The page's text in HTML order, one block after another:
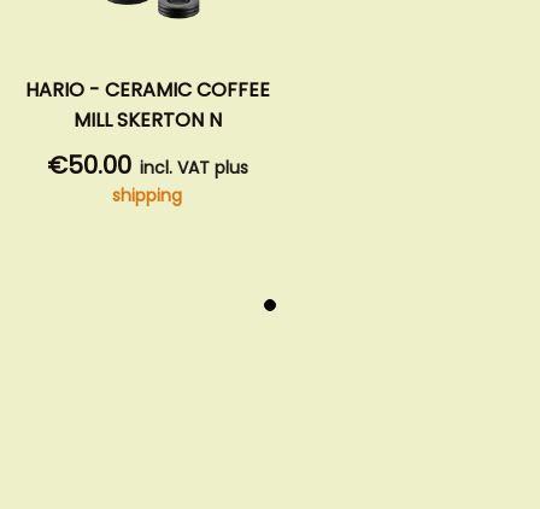
HARIO - CERAMIC COFFEE
MILL SKERTON N
€50.00 incl. VAT plus
shipping